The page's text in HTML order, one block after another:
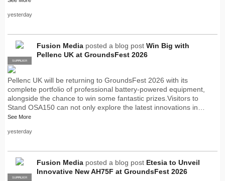
yesterday
PRO
SUPPLIER
Fusion Media posted a blog post Win Big with
Pellenc UK at GroundsFest 2026
Pellenc UK will be returning to GroundsFest 2026 with its
complete portfolio of professional battery-powered equipment,
alongside the chance to win some fantastic prizes.Visitors to
Stand OSA150 can not only explore the latest innovations in…
See More
yesterday
PRO
SUPPLIER
Fusion Media posted a blog post Etesia to Unveil
Innovative New AH75F at GroundsFest 2026